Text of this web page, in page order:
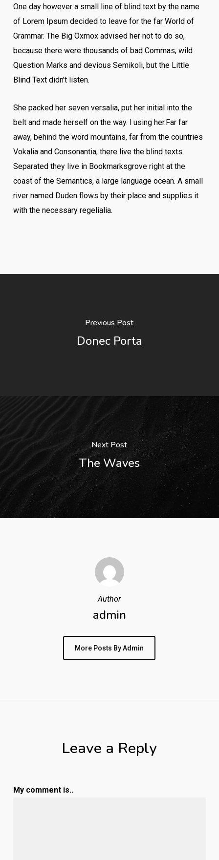
One day however a small line of blind text by the name
of Lorem Ipsum decided to leave for the far World of
Grammar. The Big Oxmox advised her not to do so,
because there were thousands of bad Commas, wild
Question Marks and devious Semikoli, but the Little
Blind Text didn’t listen.
She packed her seven versalia, put her initial into the
belt and made herself on the way. l using her.Far far
away, behind the word mountains, far from the countries
Vokalia and Consonantia, there live the blind texts.
Separated they live in Bookmarksgrove right at the
coast of the Semantics, a large language ocean. A small
river named Duden flows by their place and supplies it
with the necessary regelialia.
Previous Post
Donec Porta
Next Post
The Waves
Author
admin
More Posts By Admin
Leave a Reply
My comment is..